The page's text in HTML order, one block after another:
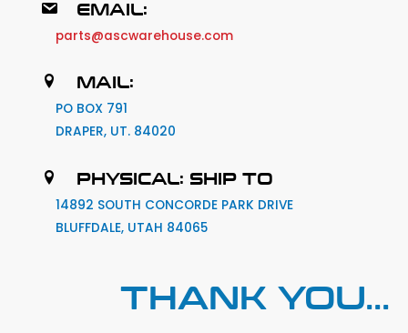
EMAIL:
parts@ascwarehouse.com
MAIL:
PO BOX 791
DRAPER, UT. 84020
PHYSICAL: SHIP TO
14892 SOUTH CONCORDE PARK DRIVE
BLUFFDALE, UTAH 84065
THANK YOU...